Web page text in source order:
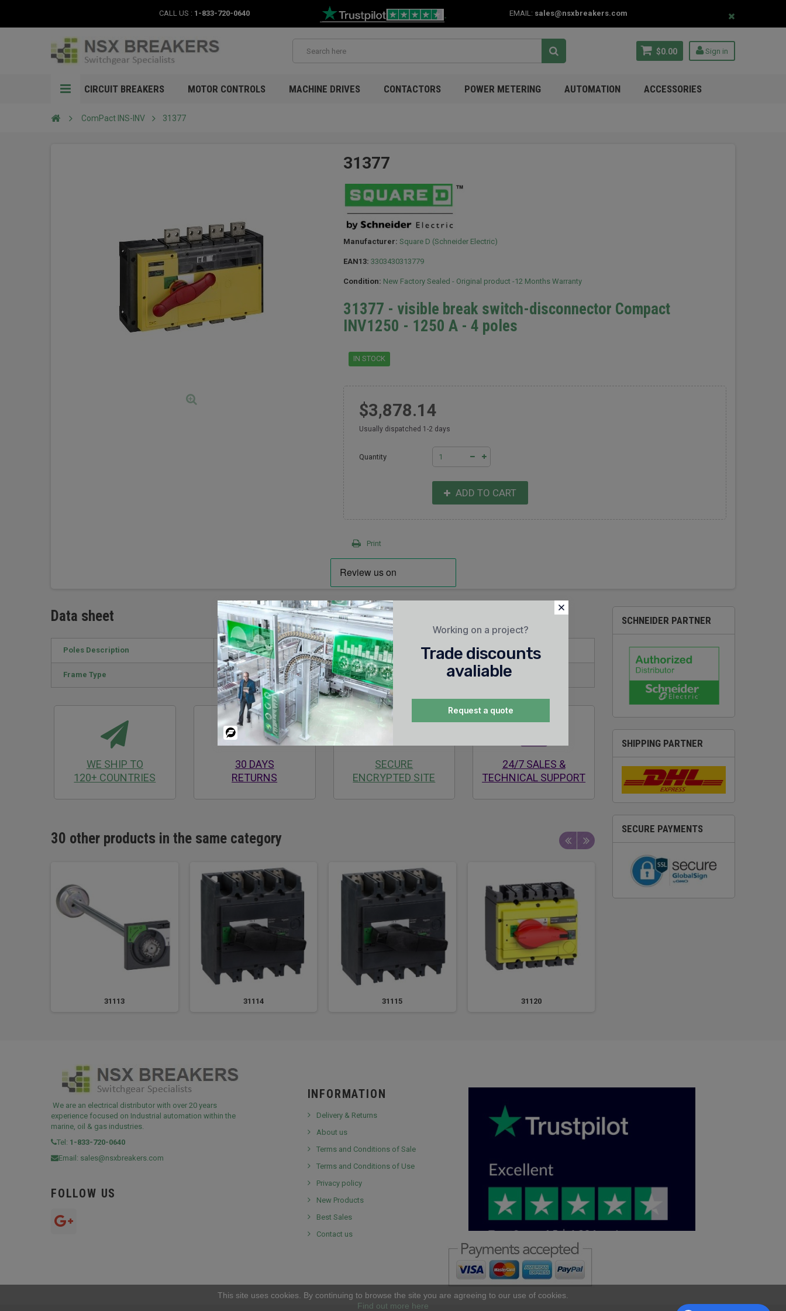
CALL US : 1-833-720-0640 EMAIL: sales@nsxbreakers.com
Sign in
$0.00
CIRCUIT BREAKERS MOTOR CONTROLS MACHINE DRIVES CONTACTORS POWER METERING AUTOMATION ACCESSORIES
ComPact INS-INV 31377
31377
Manufacturer: Square D (Schneider Electric)
EAN13: 3303430313779
Condition: New Factory Sealed - Original product -12 Months Warranty
31377 - visible break switch-disconnector Compact
INV1250 - 1250 A - 4 poles
IN STOCK
$3,878.14
Usually dispatched 1-2 days
Quantity
ADD TO CART
Print
Data sheet
Poles Description 4P
Frame Type INV1250 A
WE SHIP TO
120+ COUNTRIES
30 DAYS
RETURNS
SECURE
ENCRYPTED SITE
24/7 SALES &
TECHNICAL SUPPORT
30 other products in the same category
31113 31114 31115 31120
SCHNEIDER PARTNER
SHIPPING PARTNER
SECURE PAYMENTS
We are an electrical distributor with over 20 years
experience focused on Industrial automation within the
marine, oil & gas industries.
Tel: 1-833-720-0640
Email: sales@nsxbreakers.com
FOLLOW US
INFORMATION
Delivery & Returns
About us
Terms and Conditions of Sale
Terms and Conditions of Use
Privacy policy
New Products
Best Sales
Contact us
This site uses cookies. By continuing to browse the site you are agreeing to our use of cookies.
Find out more here
Working on a project?
Trade discounts
avaliable
Request a quote
Powered
By